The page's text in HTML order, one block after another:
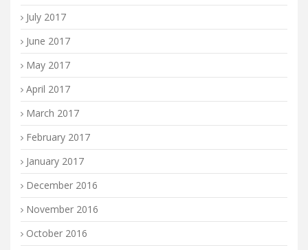
July 2017
June 2017
May 2017
April 2017
March 2017
February 2017
January 2017
December 2016
November 2016
October 2016